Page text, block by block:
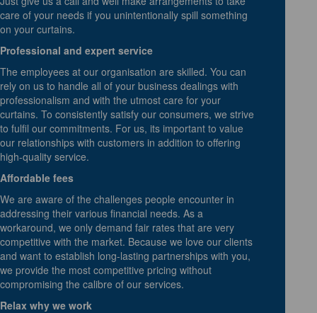
care of your needs if you unintentionally spill something
on your curtains.
Professional and expert service
The employees at our organisation are skilled. You can
rely on us to handle all of your business dealings with
professionalism and with the utmost care for your
curtains. To consistently satisfy our consumers, we strive
to fulfil our commitments. For us, its important to value
our relationships with customers in addition to offering
high-quality service.
Affordable fees
We are aware of the challenges people encounter in
addressing their various financial needs. As a
workaround, we only demand fair rates that are very
competitive with the market. Because we love our clients
and want to establish long-lasting partnerships with you,
we provide the most competitive pricing without
compromising the calibre of our services.
Relax why we work